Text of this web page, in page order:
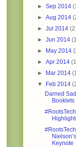
►Sep 2014
►Aug 2014
►Jul 2014
►Jun 2014
► May 2014
►Apr 2014
► Mar 2014
▼ Feb 2014
Darned
Booklets
Keynote